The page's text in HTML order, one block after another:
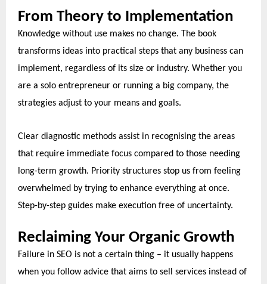
From Theory to Implementation
Knowledge without use makes no change. The book
transforms ideas into practical steps that any business can
implement, regardless of its size or industry. Whether you
are a solo entrepreneur or running a big company, the
strategies adjust to your means and goals.
Clear diagnostic methods assist in recognising the areas
that require immediate focus compared to those needing
long-term growth. Priority structures stop us from feeling
overwhelmed by trying to enhance everything at once.
Step-by-step guides make execution free of uncertainty.
Reclaiming Your Organic Growth
Failure in SEO is not a certain thing – it usually happens
when you follow advice that aims to sell services instead of